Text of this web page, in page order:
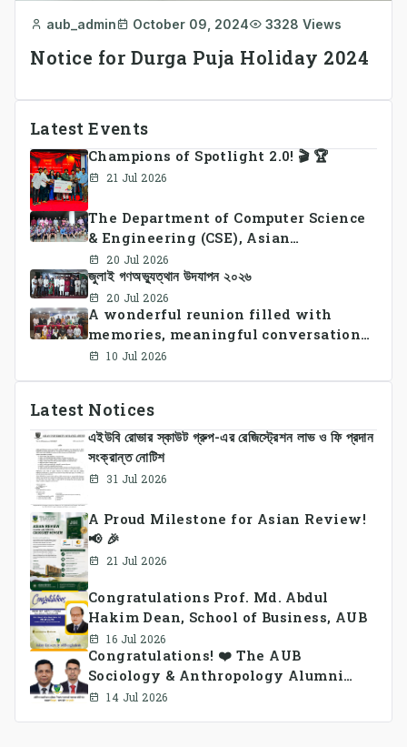
aub_admin October 09, 2024 3328 Views
Notice for Durga Puja Holiday 2024
Latest Events
Champions of Spotlight 2.0! 🎬 🏆
21 Jul 2026
The Department of Computer Science
& Engineering (CSE), Asian
University of Bangladesh
successfully organized CSE Summer
Sports Day 2026, bringing together
students and faculty members in a
vibrant celebration of sportsmanship,
teamwork, and unity.
20 Jul 2026
জুলাই গণঅভ্যুত্থান উদযাপন ২০২৬
20 Jul 2026
A wonderful reunion filled with
memories, meaningful conversations,
and lasting connections.
10 Jul 2026
Latest Notices
এইউবি রোভার স্কাউট গ্রুপ-এর রেজিস্ট্রেশন লাভ ও ফি প্রদান
সংক্রান্ত নোটিশ
31 Jul 2026
A Proud Milestone for Asian Review!
📢 🎉
21 Jul 2026
Congratulations Prof. Md. Abdul
Hakim Dean, School of Business, AUB
16 Jul 2026
Congratulations! ❤️ The AUB
Sociology & Anthropology Alumni
Association Ad-hoc Committee has
14 Jul 2026